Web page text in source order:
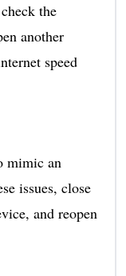
the
another
speed
mimic an
issues, close
and reopen